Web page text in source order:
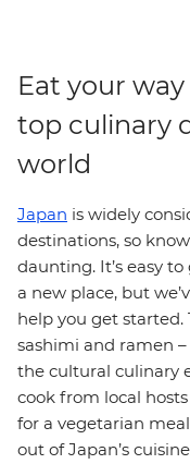
Eat your
top culinary
world
Japan is widely
destinations, so
daunting. It’s easy
a new place, but
help you get started.
sashimi and ramen
the cultural culinary
cook from local
for a vegetarian
out of Japan’s